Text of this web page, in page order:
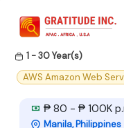
1 - 30 Year(s)
AWS Amazon Web
₱ 80 - ₱ 100K
Manila, Philippines